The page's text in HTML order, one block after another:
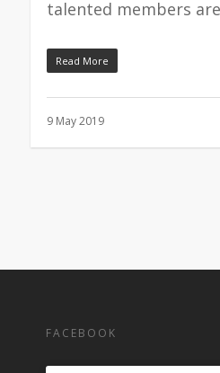
talented members
Read More
9 May 2019
FACEBOOK